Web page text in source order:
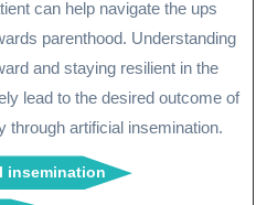
can help navigate the ups
parenthood. Understanding
and staying resilient in the
lead to the desired outcome of
through artificial insemination.
insemination